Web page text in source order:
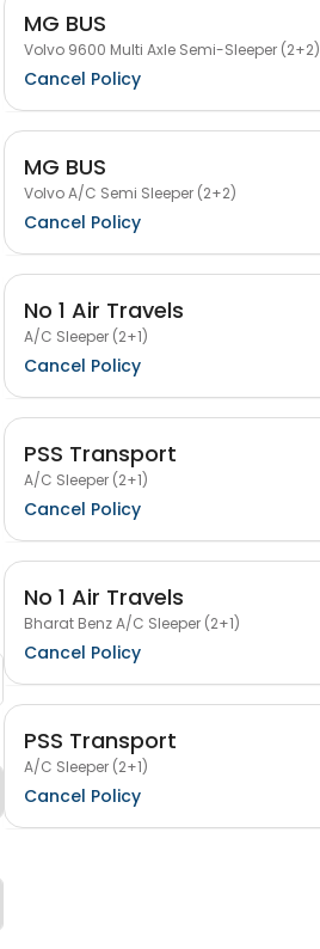
MG BUS
Volvo 9600 Multi Axle Semi-Sleeper (2+2)
Cancel Policy
MG BUS
Volvo A/C Semi Sleeper (2+2)
Cancel Policy
No 1 Air Travels
A/C Sleeper (2+1)
Cancel Policy
PSS Transport
A/C Sleeper (2+1)
Cancel Policy
No 1 Air Travels
Bharat Benz A/C Sleeper (2+1)
Cancel Policy
PSS Transport
A/C Sleeper (2+1)
Cancel Policy